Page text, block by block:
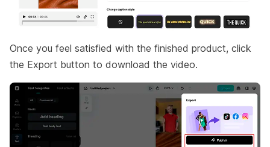
Once you feel satisfied with the finished product, click
the Export button to download the video.